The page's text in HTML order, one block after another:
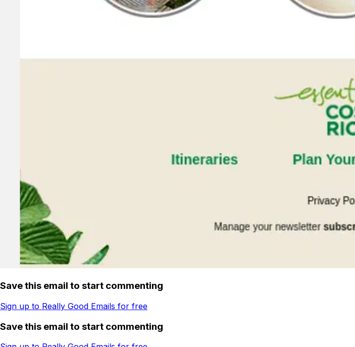
Save this email to start commenting
Sign up to Really Good Emails for free
Save this email to start commenting